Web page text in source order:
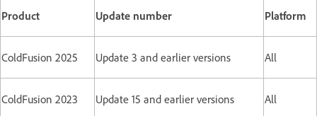
Product Update number Platform
ColdFusion 2025 Update 3 and earlier versions All
ColdFusion 2023 Update 15 and earlier versions All